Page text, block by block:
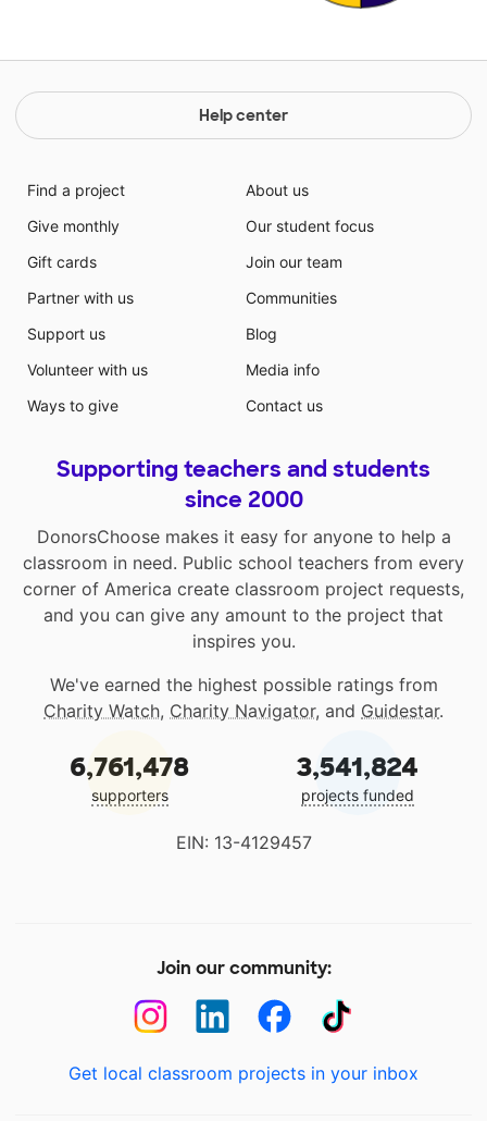
Help center
Find a project
Give monthly
Gift cards
Partner with us
Support us
Volunteer with us
Ways to give
About us
Our student focus
Join our team
Communities
Blog
Media info
Contact us
Supporting teachers and students
since 2000
DonorsChoose makes it easy for anyone to help a
classroom in need. Public school teachers from every
corner of America create classroom project requests,
and you can give any amount to the project that
inspires you.
We've earned the highest possible ratings from
Charity Watch, Charity Navigator, and Guidestar.
6,761,478
supporters
3,541,824
projects funded
EIN: 13-4129457
Join our community:
Get local classroom projects in your inbox